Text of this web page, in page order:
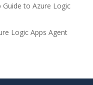
Guide to Azure Logic
Logic Apps Agent